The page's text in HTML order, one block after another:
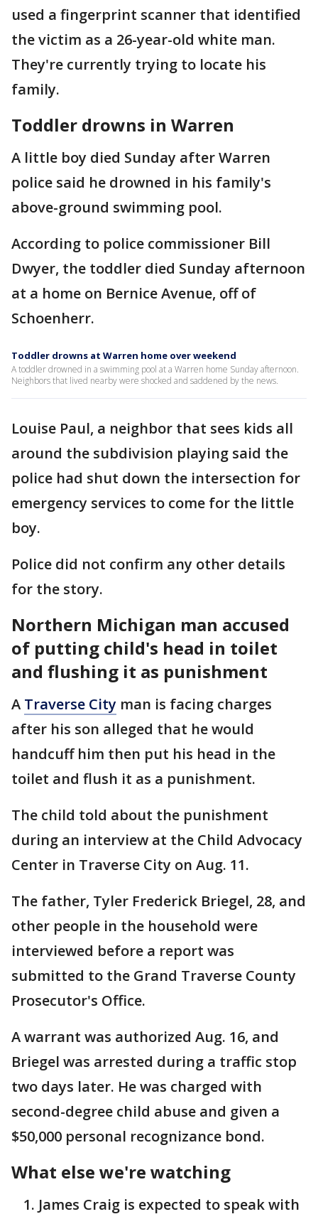
used a fingerprint scanner that identified
the victim as a 26-year-old white man.
They're currently trying to locate his
family.
Toddler drowns in Warren
A little boy died Sunday after Warren
police said he drowned in his family's
above-ground swimming pool.
According to police commissioner Bill
Dwyer, the toddler died Sunday afternoon
at a home on Bernice Avenue, off of
Schoenherr.
Toddler drowns at Warren home over weekend
A toddler drowned in a swimming pool at a Warren home Sunday afternoon.
Neighbors that lived nearby were shocked and saddened by the news.
Louise Paul, a neighbor that sees kids all
around the subdivision playing said the
police had shut down the intersection for
emergency services to come for the little
boy.
Police did not confirm any other details
for the story.
Northern Michigan man accused
of putting child's head in toilet
and flushing it as punishment
A Traverse City man is facing charges
after his son alleged that he would
handcuff him then put his head in the
toilet and flush it as a punishment.
The child told about the punishment
during an interview at the Child Advocacy
Center in Traverse City on Aug. 11.
The father, Tyler Frederick Briegel, 28, and
other people in the household were
interviewed before a report was
submitted to the Grand Traverse County
Prosecutor's Office.
A warrant was authorized Aug. 16, and
Briegel was arrested during a traffic stop
two days later. He was charged with
second-degree child abuse and given a
$50,000 personal recognizance bond.
What else we're watching
James Craig is expected to speak with